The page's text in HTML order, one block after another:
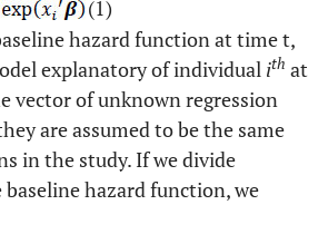
(1)
hazard function at time t,
explanatory of individual ith at
vector of unknown regression
are assumed to be the same
in the study. If we divide
hazard function, we